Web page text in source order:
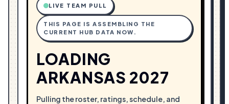
LIVE TEAM PULL
THIS PAGE IS ASSEMBLING THE
CURRENT HUB DATA NOW.
LOADING
ARKANSAS 2027
Pulling the roster, ratings, schedule, and